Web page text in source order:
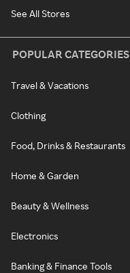
See All Stores
POPULAR CATEGORIES
Travel & Vacations
Clothing
Food, Drinks & Restaurants
Home & Garden
Beauty & Wellness
Electronics
Banking & Finance Tools